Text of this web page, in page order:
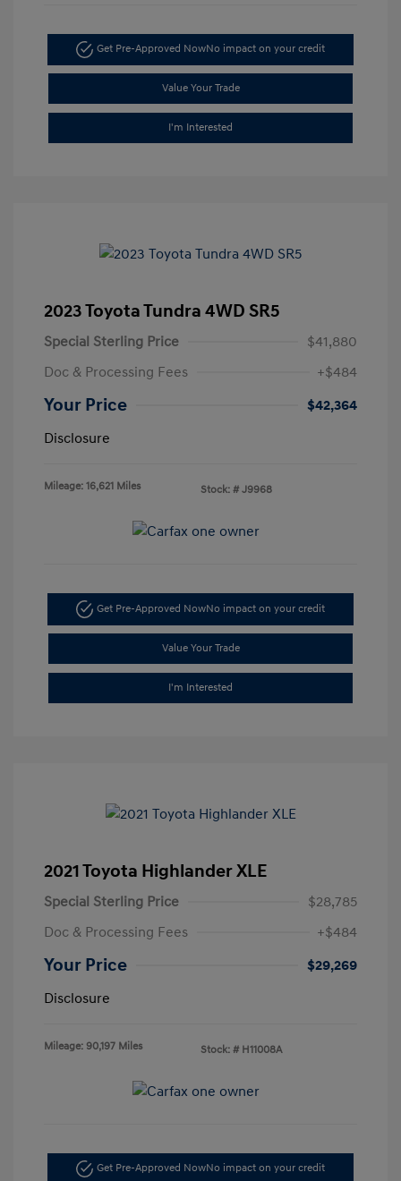
Get Pre-Approved NowNo impact on your credit
Value Your Trade
I'm Interested
2023 Toyota Tundra 4WD SR5
Special Sterling Price
$41,880
Doc & Processing Fees
+$484
Your Price
$42,364
Disclosure
Mileage: 16,621 Miles Stock: # J9968
Get Pre-Approved NowNo impact on your credit
Value Your Trade
I'm Interested
2021 Toyota Highlander XLE
Special Sterling Price
$28,785
Doc & Processing Fees
+$484
Your Price
$29,269
Disclosure
Mileage: 90,197 Miles Stock: # H11008A
Get Pre-Approved NowNo impact on your credit